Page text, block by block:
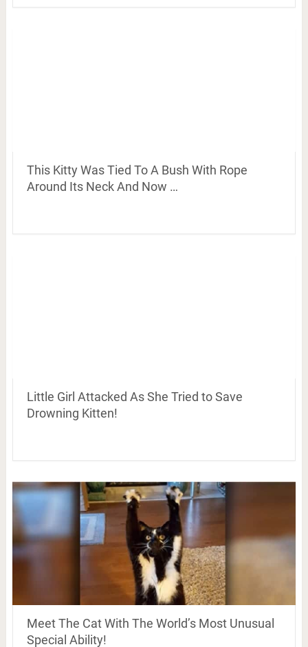
This Kitty Was Tied To A Bush With Rope
Around Its Neck And Now …
Little Girl Attacked As She Tried to Save
Drowning Kitten!
Meet The Cat With The World’s Most Unusual
Special Ability!